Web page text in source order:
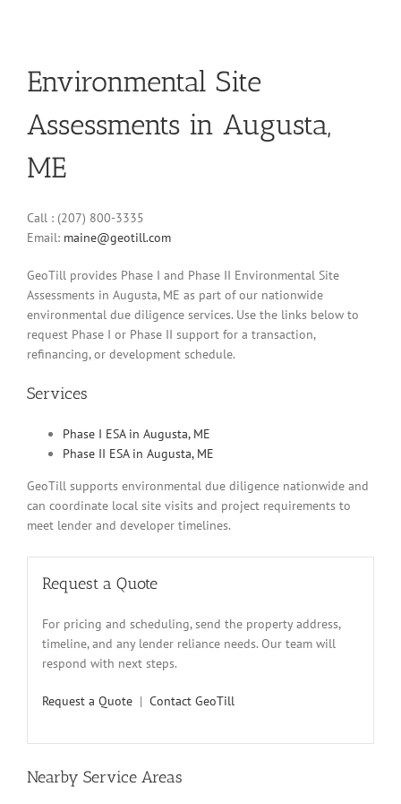
Environmental Site
Assessments in Augusta,
ME
Call : (207) 800-3335
Email: maine@geotill.com
GeoTill provides Phase I and Phase II Environmental Site
Assessments in Augusta, ME as part of our nationwide
environmental due diligence services. Use the links below to
request Phase I or Phase II support for a transaction,
refinancing, or development schedule.
Services
Phase I ESA in Augusta, ME
Phase II ESA in Augusta, ME
GeoTill supports environmental due diligence nationwide and
can coordinate local site visits and project requirements to
meet lender and developer timelines.
Request a Quote
For pricing and scheduling, send the property address,
timeline, and any lender reliance needs. Our team will
respond with next steps.
Request a Quote | Contact GeoTill
Nearby Service Areas